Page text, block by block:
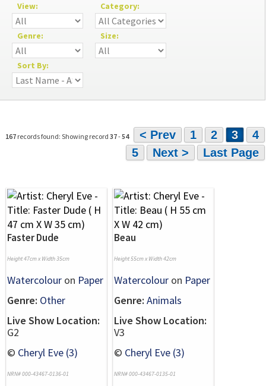
View: Category:
Genre: Size:
Sort By:
167 records found: Showing record 37-54 < Prev 1 2 3
4
5
Next > Last Page
Faster Dude
Height 47cm x Width 35cm
Watercolour on Paper
Genre: Other
Live Show Location:
G2
© Cheryl Eve (3)
NRN# 000-43467-0136-01
Beau
Height 55cm x Width 42cm
Watercolour on Paper
Genre: Animals
Live Show Location:
V3
© Cheryl Eve (3)
NRN# 000-43467-0135-01